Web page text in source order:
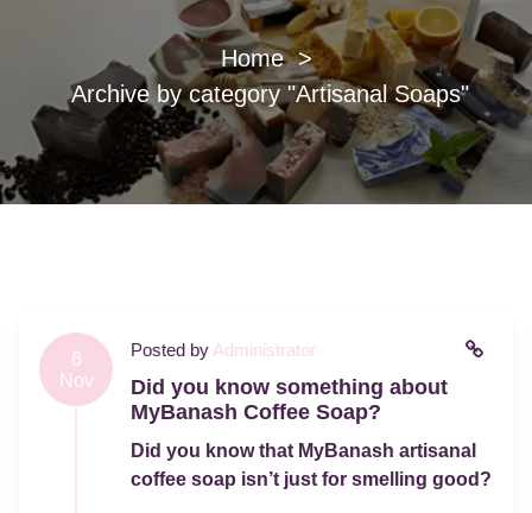
Home>
Archive by category "Artisanal Soaps"
6
Nov
Posted by Administrator
Did you know something about
MyBanash Coffee Soap?
Did you know that MyBanash artisanal
coffee soap isn’t just for smelling good?